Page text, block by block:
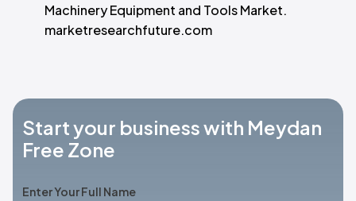
Machinery Equipment and Tools Market.
marketresearchfuture.com
Start your business with Meydan
Free Zone
Enter Your Full Name